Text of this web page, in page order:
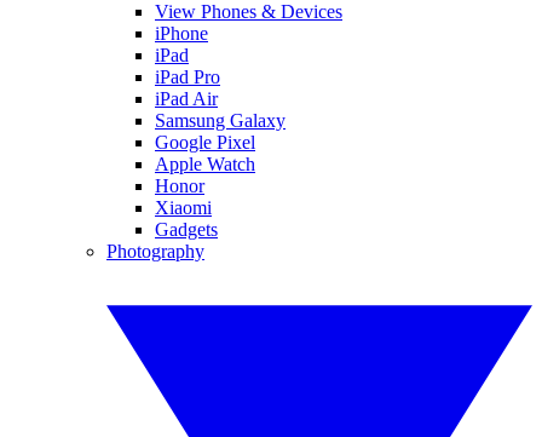
View Phones & Devices
iPhone
iPad
iPad Pro
iPad Air
Samsung Galaxy
Google Pixel
Apple Watch
Honor
Xiaomi
Gadgets
Photography